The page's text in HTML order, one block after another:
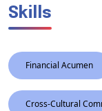
Skills
Financial Acumen
Cross-Cultural